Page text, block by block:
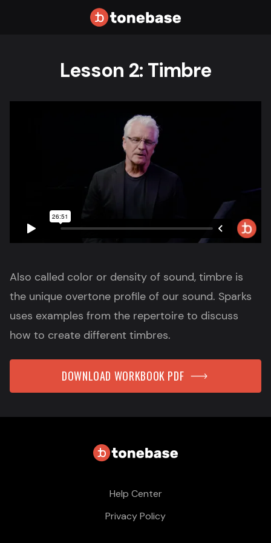
Lesson 2: Timbre
Also called color or density of sound, timbre is
the unique overtone profile of our sound. Sparks
uses examples from the repertoire to discuss
how to create different timbres.
DOWNLOAD WORKBOOK PDF
Help Center
Privacy Policy